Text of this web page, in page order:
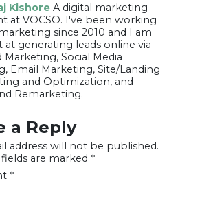
Kishore A digital marketing
at VOCSO. I've been working
since 2010 and I am
at generating leads online via
Marketing, Social Media
Email Marketing, Site/Landing
and Optimization, and
Remarketing.
a Reply
address will not be published.
are marked *
*